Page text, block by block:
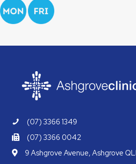
(07) 3366 1349
(07) 3366 0042
9 Ashgrove Avenue, Ashgrove